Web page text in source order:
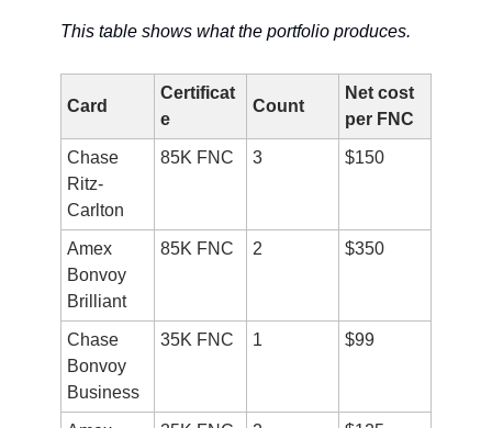
This table shows what the portfolio produces.
Card
Certificat
e
Count
Net cost
per FNC
Chase
Ritz-
Carlton
85K FNC 3 $150
Amex
Bonvoy
Brilliant
85K FNC 2 $350
Chase
Bonvoy
Business
35K FNC 1 $99